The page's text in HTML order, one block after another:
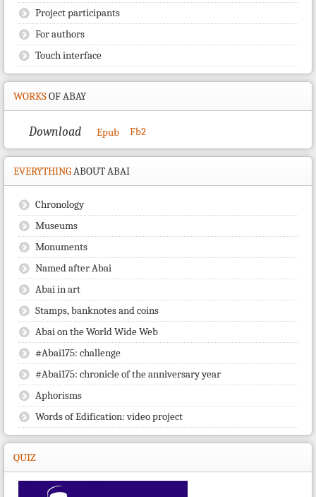
Project participants
For authors
Touch interface
WORKSOF ABAY
Download Epub Fb2
EVERYTHINGABOUT ABAI
Chronology
Museums
Monuments
Named after Abai
Abai in art
Stamps, banknotes and coins
Abai on the World Wide Web
#Abai175: challenge
#Abai175: chronicle of the anniversary year
Aphorisms
Words of Edification: video project
QUIZ